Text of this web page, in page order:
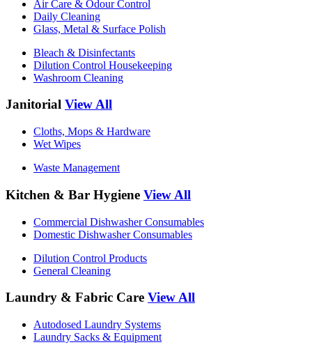
Air Care & Odour Control
Daily Cleaning
Glass, Metal & Surface Polish
Bleach & Disinfectants
Dilution Control Housekeeping
Washroom Cleaning
Janitorial View All
Cloths, Mops & Hardware
Wet Wipes
Waste Management
Kitchen & Bar Hygiene View All
Commercial Dishwasher Consumables
Domestic Dishwasher Consumables
Dilution Control Products
General Cleaning
Laundry & Fabric Care View All
Autodosed Laundry Systems
Laundry Sacks & Equipment